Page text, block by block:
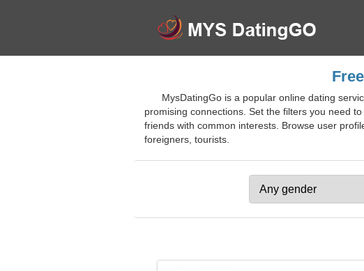
MysDatingGo is a popular online dating
promising connections. Set the filters you need
friends with common interests. Browse user
foreigners, tourists.